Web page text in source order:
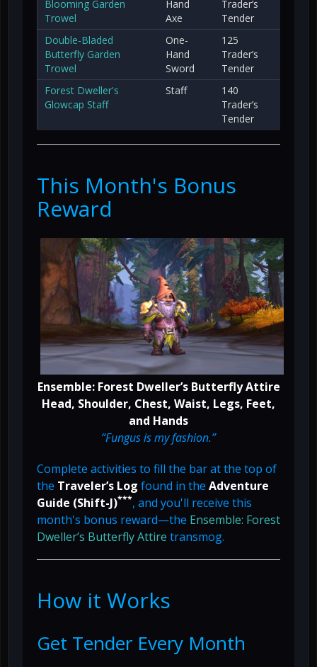
Blooming Garden
Trowel
Hand
Axe
Trader’s
Tender
Double-Bladed
Butterfly Garden
Trowel
One-
Hand
Sword
125
Trader’s
Tender
Forest Dweller's
Glowcap Staff
Staff
140
Trader’s
Tender
This Month's Bonus
Reward
Ensemble: Forest Dweller’s Butterfly Attire
Head, Shoulder, Chest, Waist, Legs, Feet,
and Hands
“Fungus is my fashion.”
Complete activities to fill the bar at the top of
the Traveler’s Log found in the Adventure
Guide (Shift-J)***, and you'll receive this
month's bonus reward—the Ensemble: Forest
Dweller’s Butterfly Attire transmog.
How it Works
Get Tender Every Month